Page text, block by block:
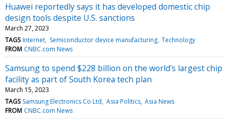
Huawei reportedly says it has developed domestic chip
design tools despite U.S. sanctions
March 27, 2023
TAGS Internet Semiconductor device manufacturing Technology
FROM CNBC.com News
Samsung to spend $228 billion on the world's largest chip
facility as part of South Korea tech plan
March 15, 2023
TAGS Samsung Electronics Co Ltd Asia Politics Asia News
FROM CNBC.com News